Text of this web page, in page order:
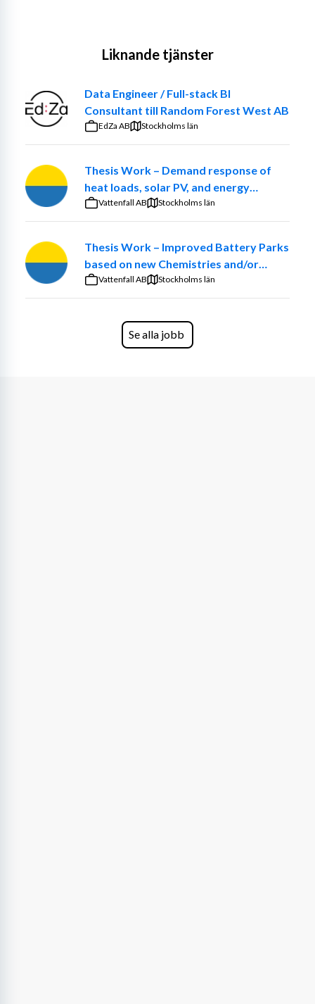
Liknande tjänster
Data Engineer / Full-stack BI
Consultant till Random Forest West AB
EdZa AB Stockholms län
Thesis Work – Demand response of
heat loads, solar PV, and energy
communities at the Church of Sweden.
Vattenfall AB Stockholms län
Thesis Work – Improved Battery Parks
based on new Chemistries and/or
optimized ancillary systems
Vattenfall AB Stockholms län
Se alla jobb